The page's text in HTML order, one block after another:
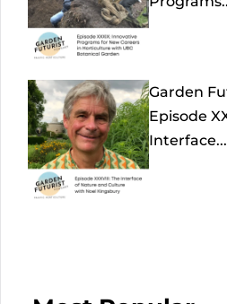
Garden
Episode
Interface...